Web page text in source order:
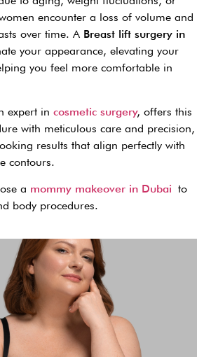
encounter a loss of volume and
over time. A Breast lift surgery in
your appearance, elevating your
you feel more comfortable in
expert in cosmetic surgery, offers this
with meticulous care and precision,
results that align perfectly with
contours.
a mommy makeover in Dubai to
body procedures.